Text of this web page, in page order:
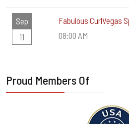
Sep
11
Fabulous CurlVegas
08:00 AM
Proud Members Of